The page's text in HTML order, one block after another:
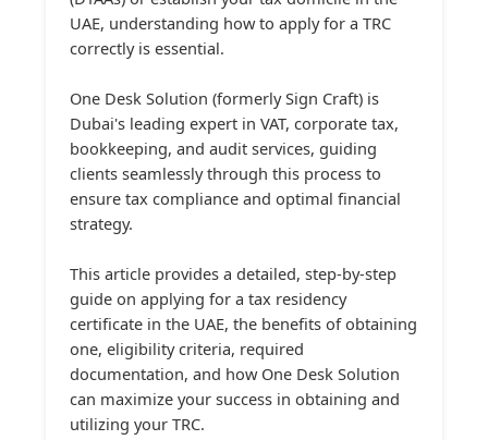
UAE, understanding how to apply for a TRC
correctly is essential.
One Desk Solution (formerly Sign Craft) is
Dubai's leading expert in VAT, corporate tax,
bookkeeping, and audit services, guiding
clients seamlessly through this process to
ensure tax compliance and optimal financial
strategy.
This article provides a detailed, step-by-step
guide on applying for a tax residency
certificate in the UAE, the benefits of obtaining
one, eligibility criteria, required
documentation, and how One Desk Solution
can maximize your success in obtaining and
utilizing your TRC.